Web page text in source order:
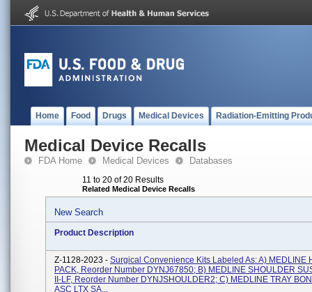
Home Food Drugs Medical Devices Radiation-Emitting
Medical Device Recalls
FDA Home Medical Devices Databases
11 to 20 of 20 Results
Related Medical Device Recalls
New Search
Product Description
Z-1128-2023 - Surgical Convenience Kits Labeled As: A) MEDLINE
PACK, Reorder Number DYNJ67850; B) MEDLINE SHOULDER
II-LF, Reorder Number DYNJSHOULDER2; C) MEDLINE TRAY
ASC LTX SA...